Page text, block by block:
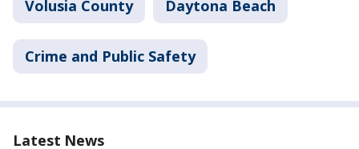
Volusia County Daytona Beach
Crime and Public Safety
Latest News